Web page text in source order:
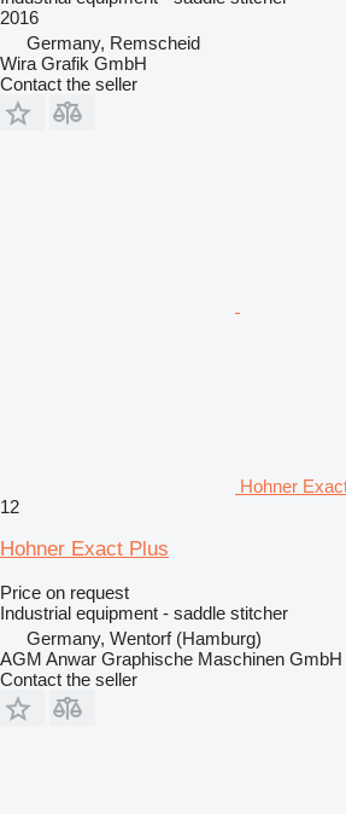
2016
Germany, Remscheid
Wira Grafik GmbH
Contact the seller
Hohner
12
Hohner Exact Plus
Price on request
Industrial equipment - saddle stitcher
Germany, Wentorf (Hamburg)
AGM Anwar Graphische Maschinen GmbH
Contact the seller